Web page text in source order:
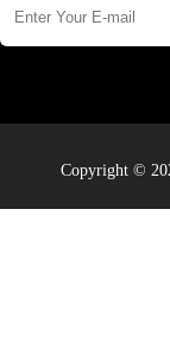
Copyright ©